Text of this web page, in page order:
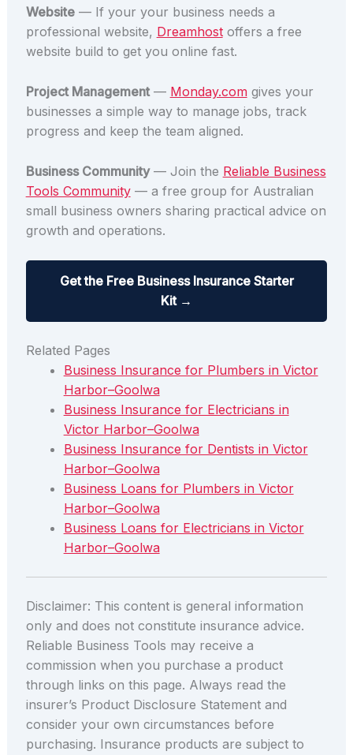
Website— If your your business needs a
professional website, Dreamhostoffers a free
website build to get you online fast.
Project Management— Monday.comgives your
businesses a simple way to manage jobs, track
progress and keep the team aligned.
Business Community— Join the Reliable Business
Tools Community— a free group for Australian
small business owners sharing practical advice on
growth and operations.
Get the Free Business Insurance Starter
Kit →
Related Pages
Business Insurance for Plumbers in Victor
Harbor–Goolwa
Business Insurance for Electricians in
Victor Harbor–Goolwa
Business Insurance for Dentists in Victor
Harbor–Goolwa
Business Loans for Plumbers in Victor
Harbor–Goolwa
Business Loans for Electricians in Victor
Harbor–Goolwa
Disclaimer: This content is general information
only and does not constitute insurance advice.
Reliable Business Tools may receive a
commission when you purchase a product
through links on this page. Always read the
insurer’s Product Disclosure Statement and
consider your own circumstances before
purchasing. Insurance products are subject to